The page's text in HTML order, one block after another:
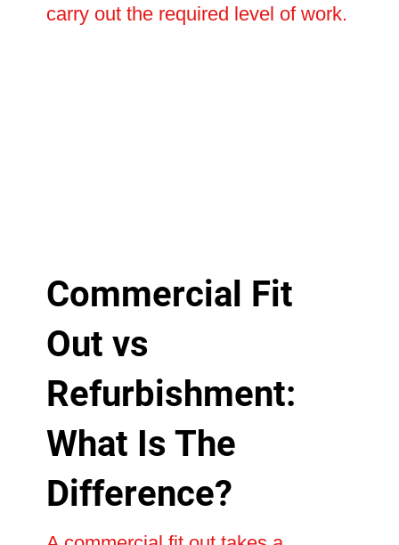
carry out the required level of work.
Commercial Fit
Out vs
Refurbishment:
What Is The
Difference?